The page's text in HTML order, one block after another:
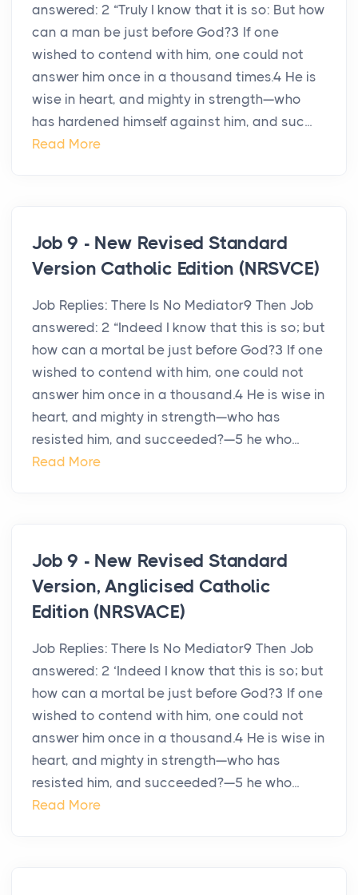
answered: 2 “Truly I know that it is so: But how
can a man be just before God?3 If one
wished to contend with him, one could not
answer him once in a thousand times.4 He is
wise in heart, and mighty in strength—who
has hardened himself against him, and suc...
Read More
Job 9 - New Revised Standard
Version Catholic Edition (NRSVCE)
Job Replies: There Is No Mediator9 Then Job
answered: 2 “Indeed I know that this is so; but
how can a mortal be just before God?3 If one
wished to contend with him, one could not
answer him once in a thousand.4 He is wise in
heart, and mighty in strength—who has
resisted him, and succeeded?—5 he who...
Read More
Job 9 - New Revised Standard
Version, Anglicised Catholic
Edition (NRSVACE)
Job Replies: There Is No Mediator9 Then Job
answered: 2 ‘Indeed I know that this is so; but
how can a mortal be just before God?3 If one
wished to contend with him, one could not
answer him once in a thousand.4 He is wise in
heart, and mighty in strength—who has
resisted him, and succeeded?—5 he who...
Read More